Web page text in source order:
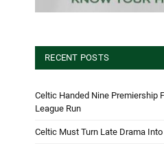
RECENT POSTS
Celtic Handed Nine Premiership
League Run
Celtic Must Turn Late Drama